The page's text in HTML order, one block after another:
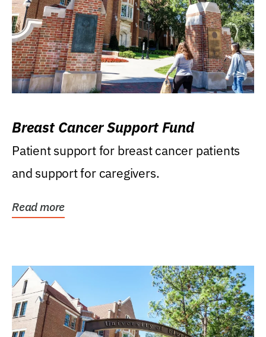
Breast Cancer Support Fund
Patient support for breast cancer patients
and support for caregivers.
Read more